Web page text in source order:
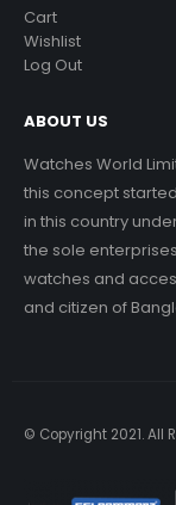
Cart
Wishlist
Log Out
ABOUT US
Watches World
this concept
in this country
the sole
watches and
and citizen of
© Copyright 2021. All